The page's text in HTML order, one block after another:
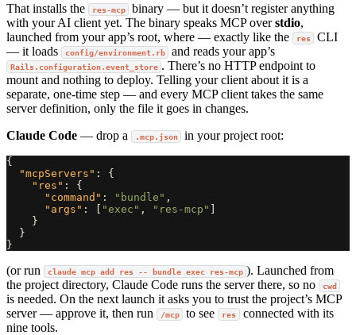
That installs the res-mcp
binary — but it doesn’t register anything
with your AI client yet. The binary speaks MCP overstdio,
launched from your app’s root, where — exactly like the
res
CLI
— it loads
config/environment.rb and reads your app’s
Rails.configuration.event_store . There’s no HTTP endpoint to
mount and nothing to deploy. Telling your client about it is a
separate, one-time step — and every MCP client takes the same
server definition, only the file it goes in changes.
Claude Code — drop a .mcp.json in your project root:
{
"mcpServers" :
{
"res" :
{
"command" : "bundle" ,
"args" : "exec" , "res-mcp"
}
}
}
(or run claude mcp add res -- bundle exec res-mcp ). Launched from
the project directory, Claude Code runs the server there, so no
cwd
is needed. On the next launch it asks you to trust the project’s MCP
server — approve it, then run
/mcp to see res connected with its
nine tools.